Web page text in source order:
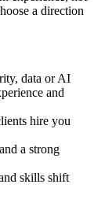
a direction
data or AI
and
hire you
a strong
skills shift